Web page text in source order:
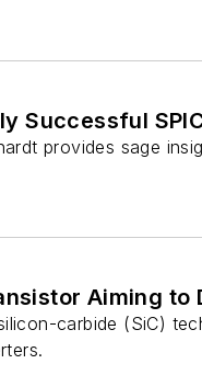
Successful
provides sage
Aiming to
carbide (SiC)